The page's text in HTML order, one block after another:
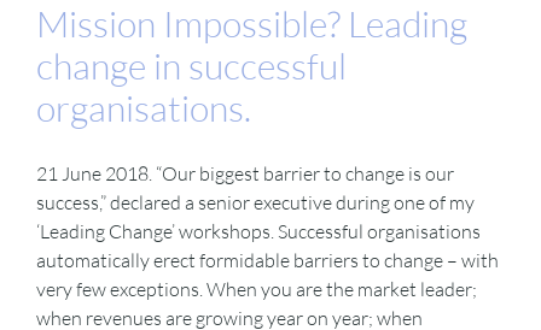
Mission Impossible? Leading
change in successful
organisations.
21 June 2018. “Our biggest barrier to change is our
success,” declared a senior executive during one of my
‘Leading Change’ workshops. Successful organisations
automatically erect formidable barriers to change – with
very few exceptions. When you are the market leader;
when revenues are growing year on year; when